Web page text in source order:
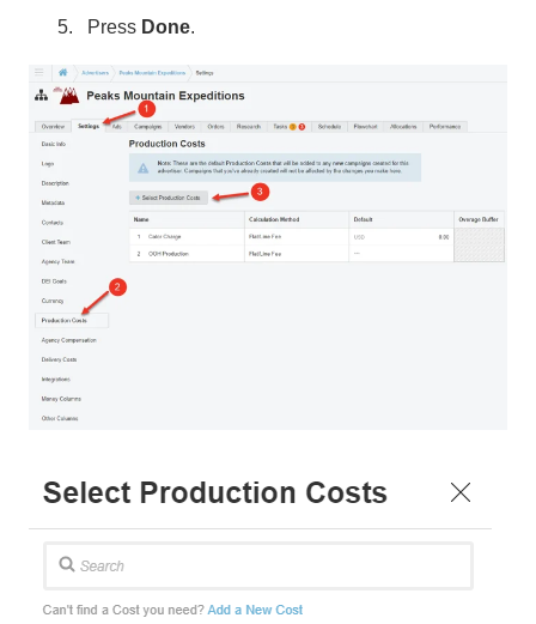
Press Done.